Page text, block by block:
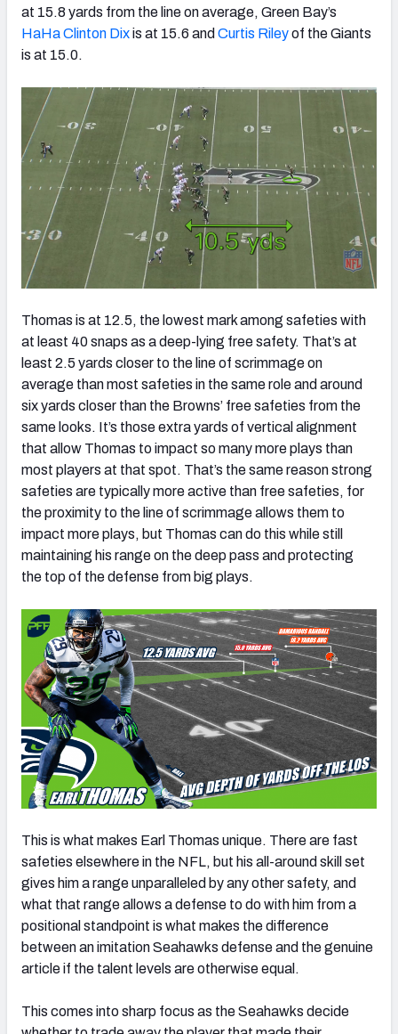
at 15.8 yards from the line on average, Green Bay’s
HaHa Clinton Dixis at 15.6 and Curtis Rileyof the Giants
is at 15.0.
Thomas is at 12.5, the lowest mark among safeties with
at least 40 snaps as a deep-lying free safety. That’s at
least 2.5 yards closer to the line of scrimmage on
average than most safeties in the same role and around
six yards closer than the Browns’ free safeties from the
same looks. It’s those extra yards of vertical alignment
that allow Thomas to impact so many more plays than
most players at that spot. That’s the same reason strong
safeties are typically more active than free safeties, for
the proximity to the line of scrimmage allows them to
impact more plays, but Thomas can do this while still
maintaining his range on the deep pass and protecting
the top of the defense from big plays.
This is what makes Earl Thomas unique. There are fast
safeties elsewhere in the NFL, but his all-around skill set
gives him a range unparalleled by any other safety, and
what that range allows a defense to do with him from a
positional standpoint is what makes the difference
between an imitation Seahawks defense and the genuine
article if the talent levels are otherwise equal.
This comes into sharp focus as the Seahawks decide